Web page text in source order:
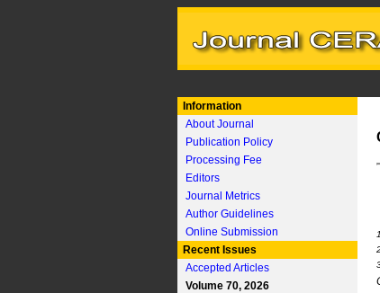
Information
About Journal
Publication Policy
Processing Fee
Editors
Journal Metrics
Author Guidelines
Online Submission
Recent Issues
Accepted Articles
Volume 70, 2026
1